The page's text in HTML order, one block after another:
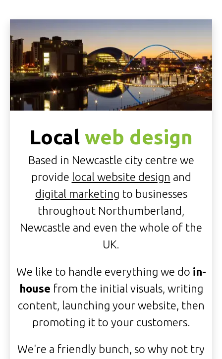
Local web design
Based in Newcastle city centre we
provide local website design and
digital marketing to businesses
throughout Northumberland,
Newcastle and even the whole of the
UK.
We like to handle everything we do in-
house from the initial visuals, writing
content, launching your website, then
promoting it to your customers.
We're a friendly bunch, so why not try